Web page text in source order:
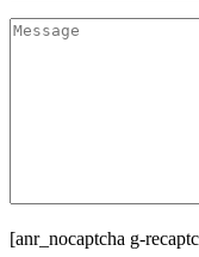
[anr_nocaptcha g-